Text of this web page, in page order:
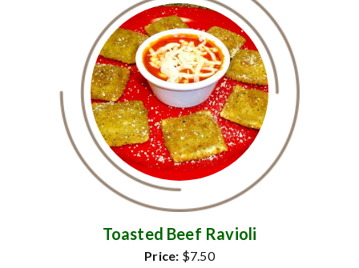
Toasted Beef Ravioli
Price: $7.50